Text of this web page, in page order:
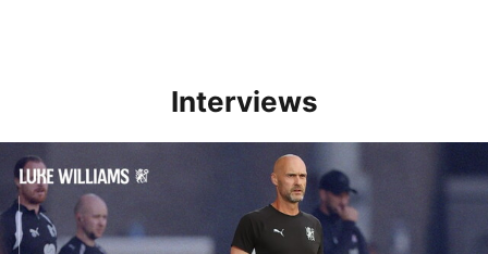
Interviews
Williams Happy With Elements Of Performance